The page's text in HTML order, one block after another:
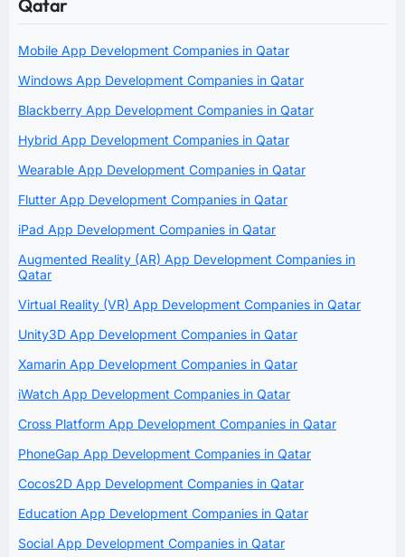
Qatar
Mobile App Development Companies in Qatar
Windows App Development Companies in Qatar
Blackberry App Development Companies in Qatar
Hybrid App Development Companies in Qatar
Wearable App Development Companies in Qatar
Flutter App Development Companies in Qatar
iPad App Development Companies in Qatar
Augmented Reality (AR) App Development Companies in
Qatar
Virtual Reality (VR) App Development Companies in Qatar
Unity3D App Development Companies in Qatar
Xamarin App Development Companies in Qatar
iWatch App Development Companies in Qatar
Cross Platform App Development Companies in Qatar
PhoneGap App Development Companies in Qatar
Cocos2D App Development Companies in Qatar
Education App Development Companies in Qatar
Social App Development Companies in Qatar